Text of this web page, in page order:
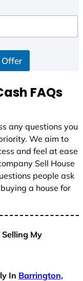
Offer
FAQs
any questions you
We aim to
and feel at ease
Sell House
people ask
a house for
My
In Barrington,